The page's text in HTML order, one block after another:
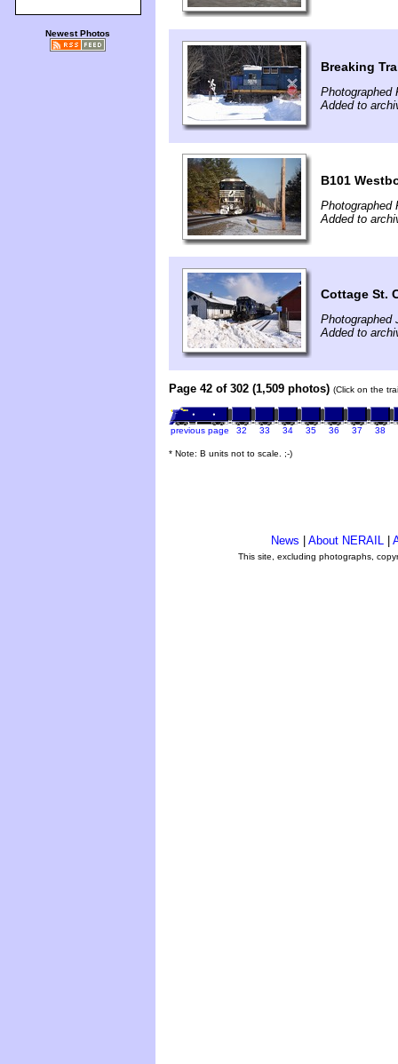
Newest Photos
Breaking
Photographed
Added to
B101
Photographed
Added to
Cottage St.
Photographed
Added to
Page 42 of 302 (1,509 photos) (Click on the
previous page 32 33 34 35 36 37 38
* Note: B units not to scale. ;-)
News About NERAIL
This site, excluding photographs,